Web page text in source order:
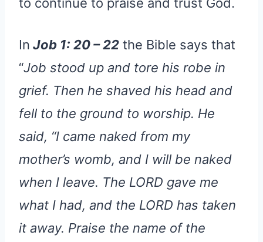
In Job 1: 20 – 22 the Bible says that
“Job stood up and tore his robe in
grief. Then he shaved his head and
fell to the ground to worship. He
said, “I came naked from my
mother’s womb, and I will be naked
when I leave. The LORD gave me
what I had, and the LORD has taken
it away. Praise the name of the